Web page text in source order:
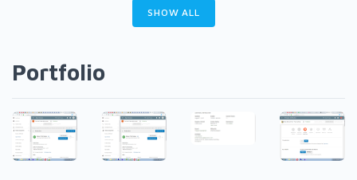
SHOW ALL
Portfolio